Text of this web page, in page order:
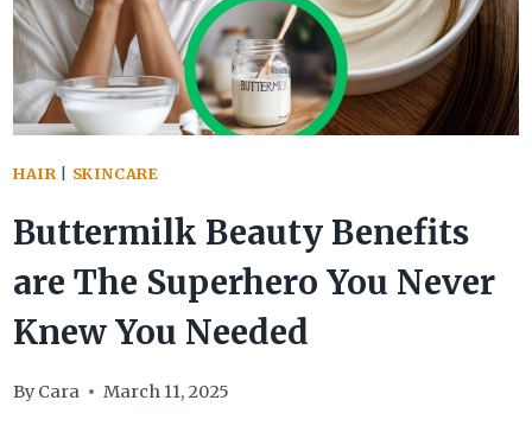
BOOSTER
FOR
RADIANT
SKIN
HAIR SKINCARE
Buttermilk Beauty Benefits
are The Superhero You Never
Knew You Needed
By Cara March 11, 2025